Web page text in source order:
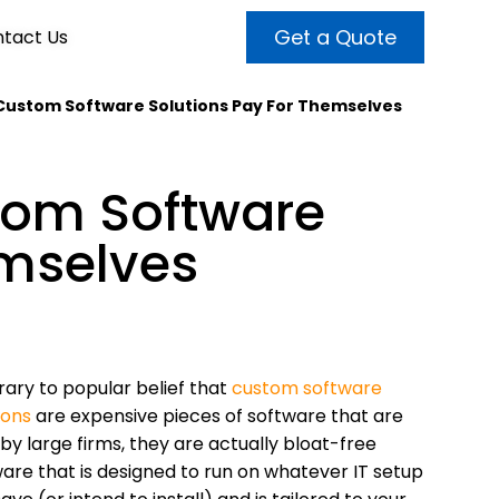
OUR TEAM
EMPLOYMENT
audiences and target only
prospects with the help of our
internet marketing services.
more customers and enhance
awareness with powerful
video content.
Us Get a Quote
Software Solutions Pay For Themselves
Software
to popular belief that custom software
are expensive pieces of software that are
large firms, they are actually bloat-free
that is designed to run on whatever IT setup